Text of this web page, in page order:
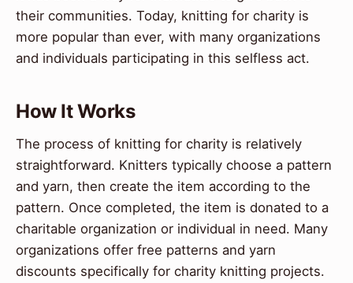
their communities. Today, knitting for charity is
more popular than ever, with many organizations
and individuals participating in this selfless act.
How It Works
The process of knitting for charity is relatively
straightforward. Knitters typically choose a pattern
and yarn, then create the item according to the
pattern. Once completed, the item is donated to a
charitable organization or individual in need. Many
organizations offer free patterns and yarn
discounts specifically for charity knitting projects.